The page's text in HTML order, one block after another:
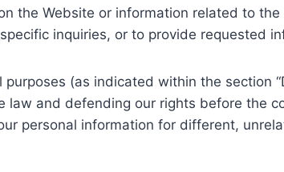
the Website or information related to
inquiries, or to provide requested
(as indicated within the section
and defending our rights before the
personal information for different,